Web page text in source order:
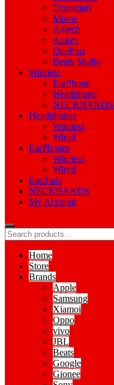
Tronsmart
Mpow
A4tech
Aukey
OnePlus
Beats Studio
Wireless
EarPhone
Headphone
NECKBANDS
Headphones
Wireless
Wired
EarPhones
Wireless
Wired
EarBuds
NECKBANDS
My Account
Home
Store
Brands
Apple
Samsung
Xiamoi
Oppo
vivo
JBL
Beats
Google
Gionee